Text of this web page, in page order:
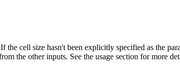
cell size hasn't been explicitly specified as the
the other inputs. See the usage section for more